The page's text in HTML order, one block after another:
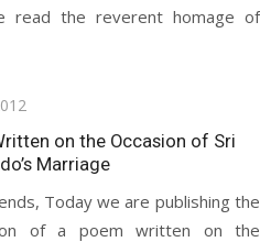
read the reverent homage of
on the Occasion of Sri
Marriage
Today we are publishing the
of a poem written on the